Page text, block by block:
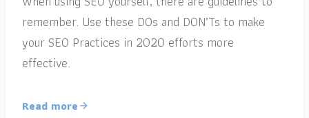
remember. Use these DOs and DON’Ts to make
your SEO Practices in 2020 efforts more
effective.
Read more